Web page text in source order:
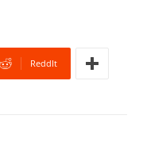
ReddIt